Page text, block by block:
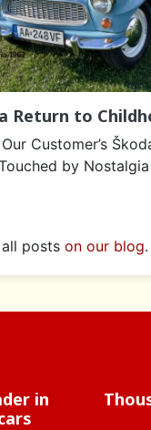
Return to
Customer’s
by Nostalgia
posts on our blog.
in